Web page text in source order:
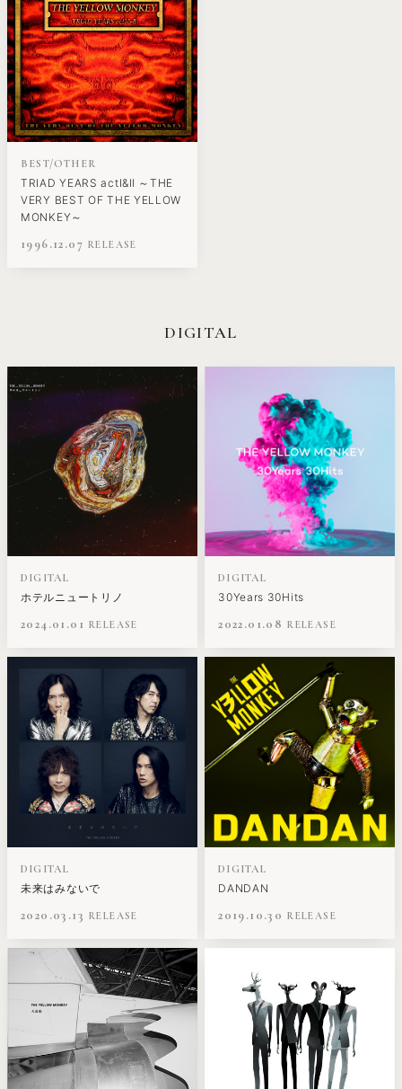
BEST/OTHER
TRIAD YEARS actⅠ&Ⅱ ～THE
VERY BEST OF THE YELLOW
MONKEY～
1996.12.07
DIGITAL
DIGITAL
ホテルニュートリノ
2024.01.01
DIGITAL
30Years 30Hits
2022.01.08
DIGITAL
未来はみないで
2020.03.13
DIGITAL
DANDAN
2019.10.30